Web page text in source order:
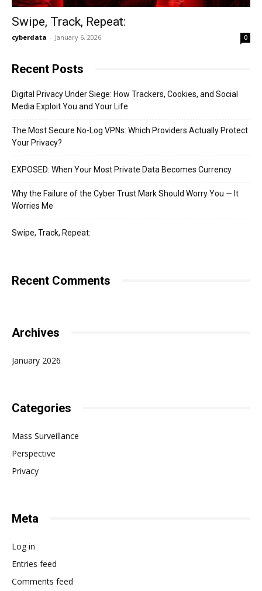
Swipe, Track, Repeat:
cyberdata - January 6, 2026 0
Recent Posts
Digital Privacy Under Siege: How Trackers, Cookies, and Social
Media Exploit You and Your Life
The Most Secure No-Log VPNs: Which Providers Actually Protect
Your Privacy?
EXPOSED: When Your Most Private Data Becomes Currency
Why the Failure of the Cyber Trust Mark Should Worry You — It
Worries Me
Swipe, Track, Repeat:
Recent Comments
Archives
January 2026
Categories
Mass Surveillance
Perspective
Privacy
Meta
Log in
Entries feed
Comments feed